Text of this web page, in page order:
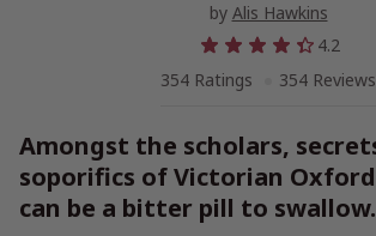
by Alis Hawkins
4.2
354 Ratings
354 Reviews
Amongst the scholars,
soporifics of Victorian
can be a bitter pill to